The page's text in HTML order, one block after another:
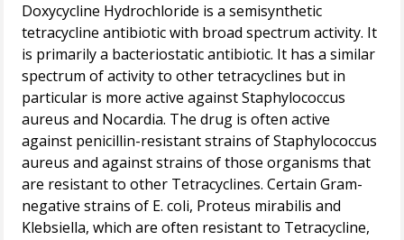
Doxycycline Hydrochloride is a semisynthetic
tetracycline antibiotic with broad spectrum activity. It
is primarily a bacteriostatic antibiotic. It has a similar
spectrum of activity to other tetracyclines but in
particular is more active against Staphylococcus
aureus and Nocardia. The drug is often active
against penicillin-resistant strains of Staphylococcus
aureus and against strains of those organisms that
are resistant to other Tetracyclines. Certain Gram-
negative strains of E. coli, Proteus mirabilis and
Klebsiella, which are often resistant to Tetracycline,